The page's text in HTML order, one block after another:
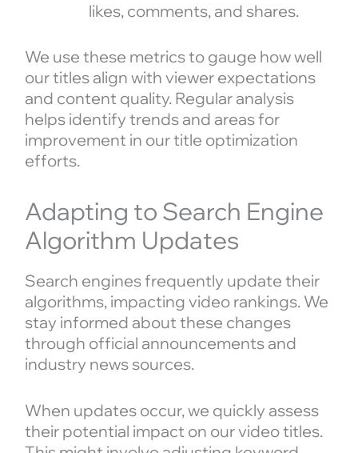
likes, comments, and shares.
We use these metrics to gauge how well
our titles align with viewer expectations
and content quality. Regular analysis
helps identify trends and areas for
improvement in our title optimization
efforts.
Adapting to Search Engine
Algorithm Updates
Search engines frequently update their
algorithms, impacting video rankings. We
stay informed about these changes
through official announcements and
industry news sources.
When updates occur, we quickly assess
their potential impact on our video titles.